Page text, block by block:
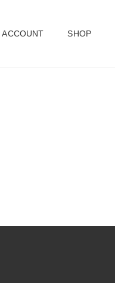
ACCOUNT SHOP